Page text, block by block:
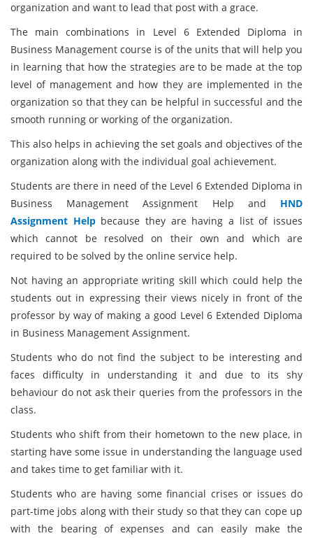
organization and want to lead that post with a grace.
The main combinations in Level 6 Extended Diploma in
Business Management course is of the units that will help you
in learning that how the strategies are to be made at the top
level of management and how they are implemented in the
organization so that they can be helpful in successful and the
smooth running or working of the organization.
This also helps in achieving the set goals and objectives of the
organization along with the individual goal achievement.
Students are there in need of the Level 6 Extended Diploma in
Business Management Assignment Help and HND
Assignment Help because they are having a list of issues
which cannot be resolved on their own and which are
required to be solved by the online service help.
Not having an appropriate writing skill which could help the
students out in expressing their views nicely in front of the
professor by way of making a good Level 6 Extended Diploma
in Business Management Assignment.
Students who do not find the subject to be interesting and
faces difficulty in understanding it and due to its shy
behaviour do not ask their queries from the professors in the
class.
Students who shift from their hometown to the new place, in
starting have some issue in understanding the language used
and takes time to get familiar with it.
Students who are having some financial crises or issues do
part-time jobs along with their study so that they can cope up
with the bearing of expenses and can easily make the